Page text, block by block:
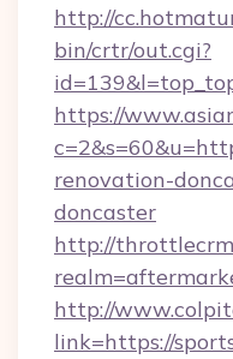
http://
bin/crtr/out.cgi?
https://
renovation-
doncaster
http://
http://
link=https://